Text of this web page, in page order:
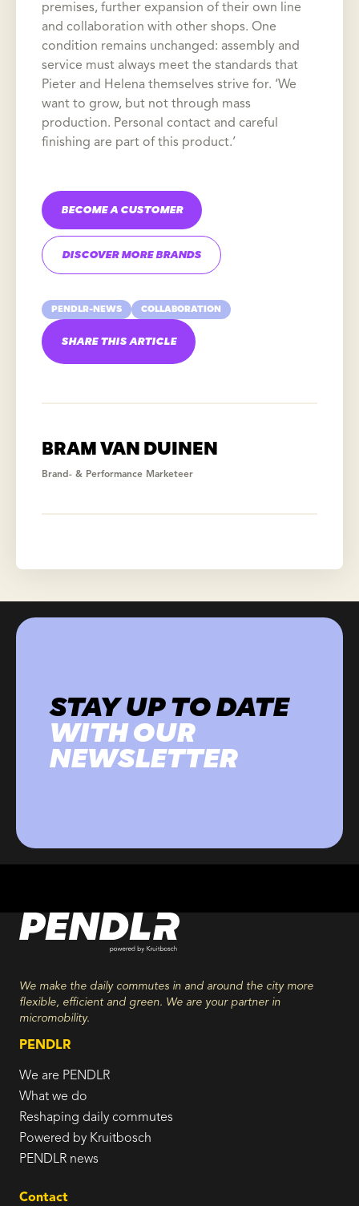
premises, further expansion of their own line
and collaboration with other shops. One
condition remains unchanged: assembly and
service must always meet the standards that
Pieter and Helena themselves strive for. ‘We
want to grow, but not through mass
production. Personal contact and careful
finishing are part of this product.’
BECOME A CUSTOMER
DISCOVER MORE BRANDS
PENDLR-NEWS COLLABORATION
SHARE THIS ARTICLE
BRAM VAN DUINEN
Brand- & Performance Marketeer
STAY UP TO DATE
WITH OUR
NEWSLETTER
We make the daily commutes in and around the city more
flexible, efficient and green. We are your partner in
micromobility.
PENDLR
We are PENDLR
What we do
Reshaping daily commutes
Powered by Kruitbosch
PENDLR news
Contact